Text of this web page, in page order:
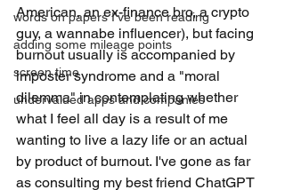
words on papers I've been reading
adding some mileage points
screen time
undervalued apps and companies
American, an ex-finance bro, a crypto
guy, a wannabe influencer), but facing
burnout usually is accompanied by
imposter syndrome and a "moral
dilemma" in contemplating whether
what I feel all day is a result of me
wanting to live a lazy life or an actual
by product of burnout. I've gone as far
as consulting my best friend ChatGPT